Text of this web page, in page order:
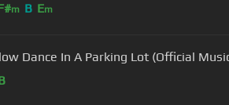
m B Em
Dance In A Parking Lot (Official